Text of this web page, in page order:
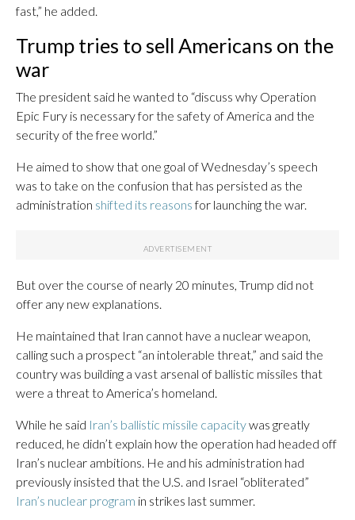
fast,” he added.
Trump tries to sell Americans on the
war
The president said he wanted to “discuss why Operation
Epic Fury is necessary for the safety of America and the
security of the free world.”
He aimed to show that one goal of Wednesday’s speech
was to take on the confusion that has persisted as the
administration shifted its reasonsfor launching the war.
But over the course of nearly 20 minutes, Trump did not
offer any new explanations.
He maintained that Iran cannot have a nuclear weapon,
calling such a prospect “an intolerable threat,” and said the
country was building a vast arsenal of ballistic missiles that
were a threat to America’s homeland.
While he said Iran’s ballistic missile capacitywas greatly
reduced, he didn’t explain how the operation had headed off
Iran’s nuclear ambitions. He and his administration had
previously insisted that the U.S. and Israel “obliterated”
Iran’s nuclear program in strikes last summer.